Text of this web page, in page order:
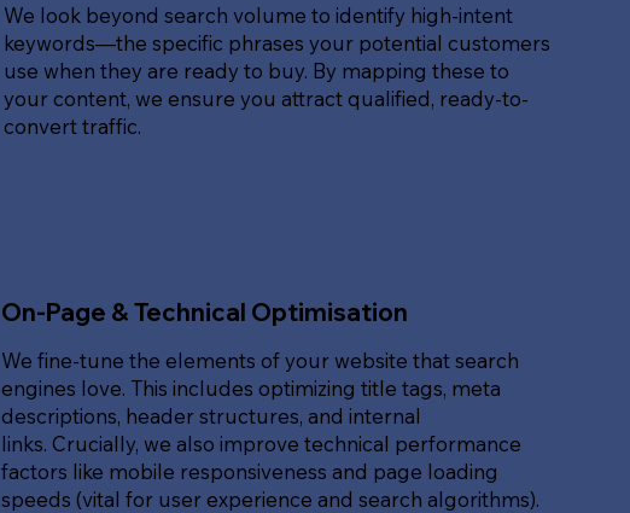
We look beyond search volume to identify high-intent
keywords—the specific phrases your potential customers
use when they are ready to buy. By mapping these to
your content, we ensure you attract qualified, ready-to-
convert traffic.
On-Page & Technical Optimisation
We fine-tune the elements of your website that search
engines love. This includes optimizing title tags, meta
descriptions, header structures, and internal
links. Crucially, we also improve technical performance
factors like mobile responsiveness and page loading
speeds (vital for user experience and search algorithms).